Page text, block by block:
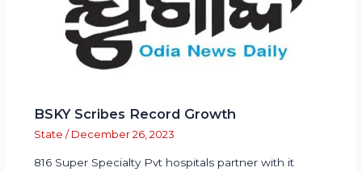
BSKY Scribes Record Growth
State / December 26, 2023
816 Super Specialty Pvt hospitals partner with it